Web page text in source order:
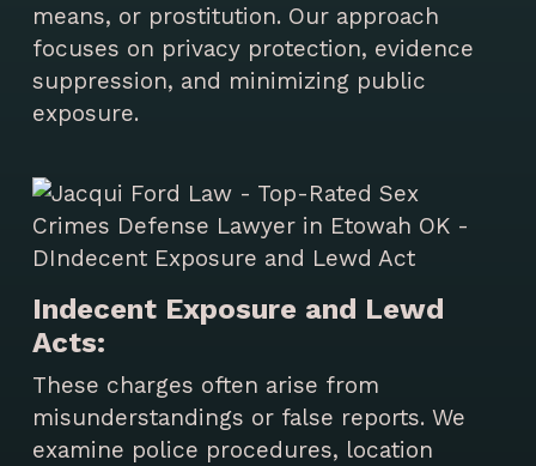
means, or prostitution. Our approach
focuses on privacy protection, evidence
suppression, and minimizing public
exposure.
Indecent Exposure and Lewd
Acts:
These charges often arise from
misunderstandings or false reports. We
examine police procedures, location